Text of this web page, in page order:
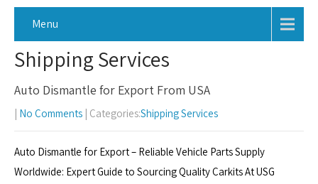
Menu
Shipping Services
Auto Dismantle for Export From USA
| No Comments | Categories:Shipping Services
Auto Dismantle for Export – Reliable Vehicle Parts Supply
Worldwide: Expert Guide to Sourcing Quality Carkits At USG